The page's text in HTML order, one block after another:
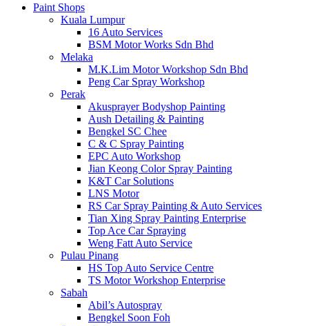
Paint Shops
Kuala Lumpur
16 Auto Services
BSM Motor Works Sdn Bhd
Melaka
M.K.Lim Motor Workshop Sdn Bhd
Peng Car Spray Workshop
Perak
Akusprayer Bodyshop Painting
Aush Detailing & Painting
Bengkel SC Chee
C & C Spray Painting
EPC Auto Workshop
Jian Keong Color Spray Painting
K&T Car Solutions
LNS Motor
RS Car Spray Painting & Auto Services
Tian Xing Spray Painting Enterprise
Top Ace Car Spraying
Weng Fatt Auto Service
Pulau Pinang
HS Top Auto Service Centre
TS Motor Workshop Enterprise
Sabah
Abil’s Autospray
Bengkel Soon Foh